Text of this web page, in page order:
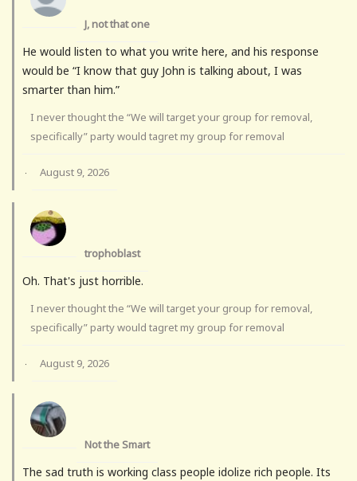
J, not that one
He would listen to what you write here, and his response
would be “I know that guy John is talking about, I was
smarter than him.”
I never thought the “We will target your group for removal,
specifically” party would tagret my group for removal
· August 9, 2026
trophoblast
Oh. That's just horrible.
I never thought the “We will target your group for removal,
specifically” party would tagret my group for removal
· August 9, 2026
Not the Smart
The sad truth is working class people idolize rich people. Its